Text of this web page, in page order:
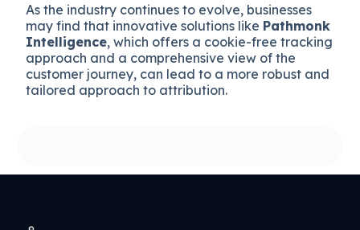
As the industry continues to evolve, businesses
may find that innovative solutions like Pathmonk
Intelligence, which offers a cookie-free tracking
approach and a comprehensive view of the
customer journey, can lead to a more robust and
tailored approach to attribution.